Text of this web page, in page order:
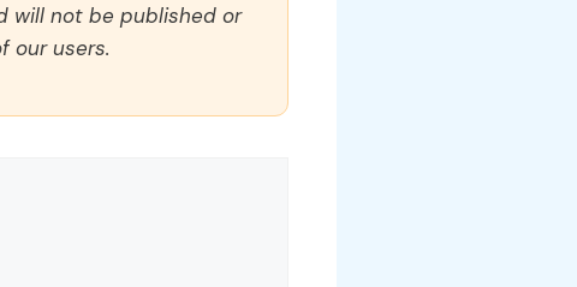
will not be published or
our users.